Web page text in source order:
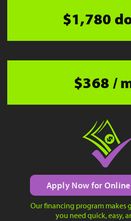
$1,780
$368 /
Apply Now for
Our financing program makes
you need quick, easy,